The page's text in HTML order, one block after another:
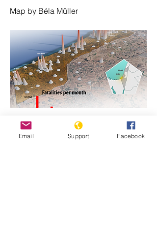
Map by Béla Müller
https://www.genocidewatch.com/single-
post/genocide-is-never-justifiable-israel-
Email Support Facebook